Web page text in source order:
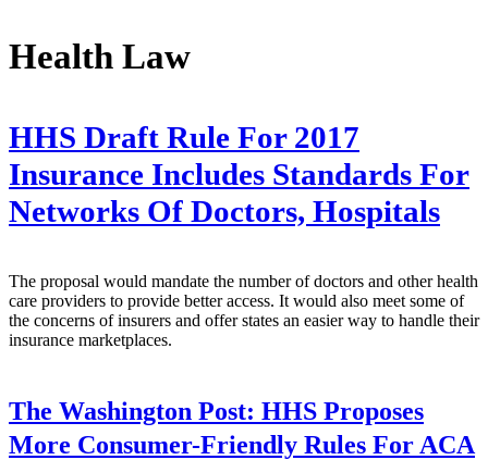
Health Law
HHS Draft Rule For 2017
Insurance Includes Standards For
Networks Of Doctors, Hospitals
The proposal would mandate the number of doctors and other health
care providers to provide better access. It would also meet some of
the concerns of insurers and offer states an easier way to handle their
insurance marketplaces.
The Washington Post: HHS Proposes
More Consumer-Friendly Rules For ACA